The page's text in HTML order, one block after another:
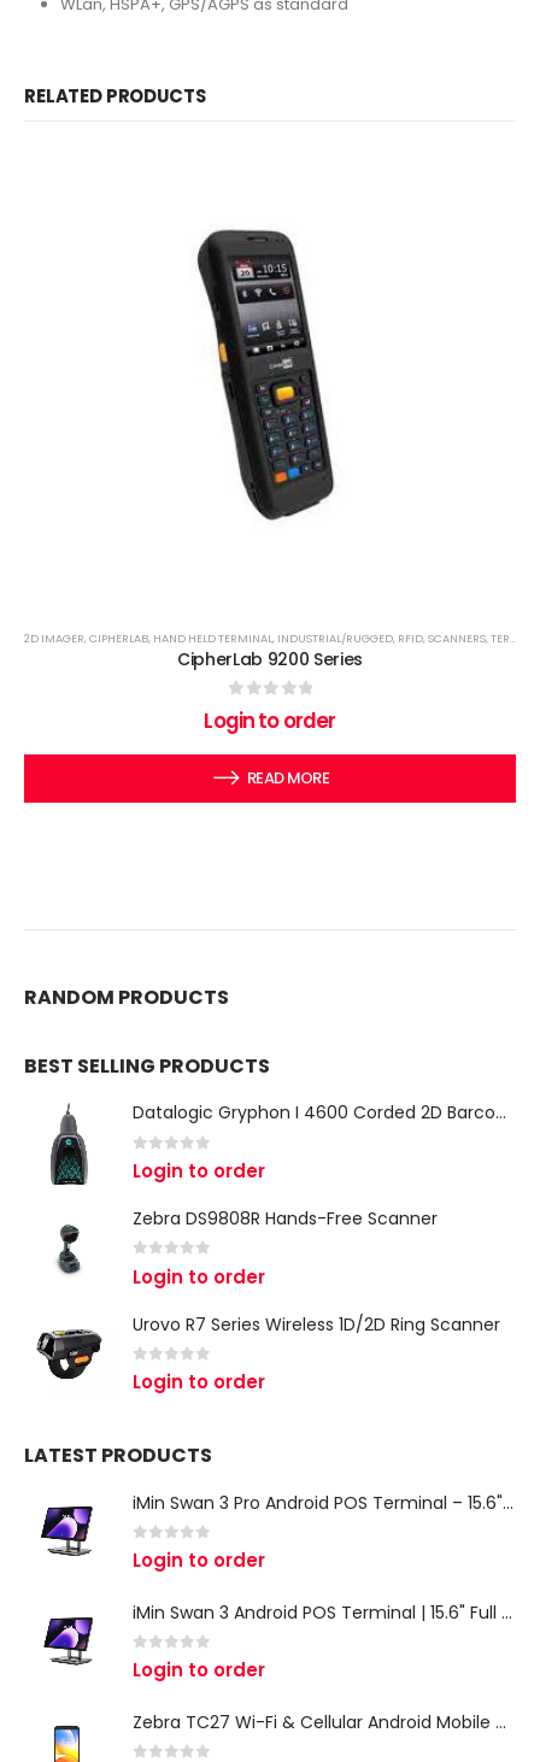
RELATED PRODUCTS
2D IMAGER,CIPHERLAB, HAND HELD TERMINAL, INDUSTRIAL/RUGGED, RFID,SCANNERS,TERMINALS
CipherLab 9200 Series
out of 5
Login to order
READ MORE
RANDOM PRODUCTS
BEST SELLING PRODUCTS
Datalogic Gryphon I 4600 Corded 2D Barcode Scanner
0 out of 5
Login to order
Zebra DS9808R Hands-Free Scanner
out of 5
Login to order
Urovo R7 Series Wireless 1D/2D Ring Scanner
0 out of 5
Login to order
LATEST PRODUCTS
iMin Swan 3 Pro Android POS Terminal – 15.6" Full HD All-in-One Desktop POS System
0 out of 5
Login to order
iMin Swan 3 Android POS Terminal | 15.6" Full HD All-in-One Touchscreen POS System for Retail & Restaurants
0 out of 5
Login to order
Zebra TC27 Wi-Fi & Cellular Android Mobile Computer | Rugged 5G Barcode Scanner & Enterprise Mobile Device